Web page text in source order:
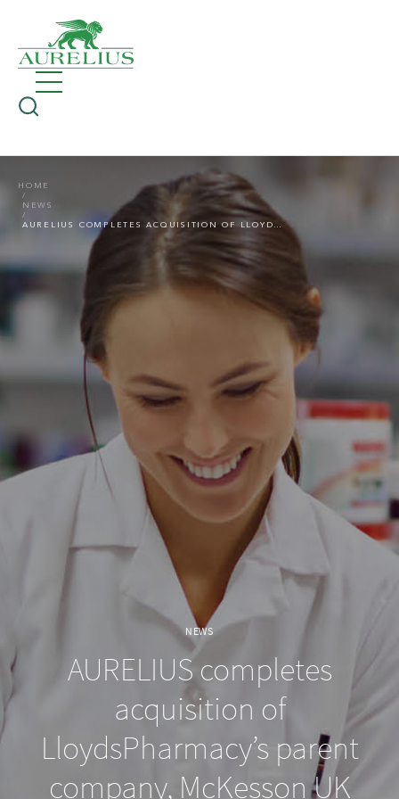
HOME
NEWS
AURELIUS COMPLETES ACQUISITION OF LLOYDSPHARMACY’S PARENT COMPANY, MCKESSON UK
NEWS
AURELIUS completes
acquisition of
LloydsPharmacy’s parent
company, McKesson UK